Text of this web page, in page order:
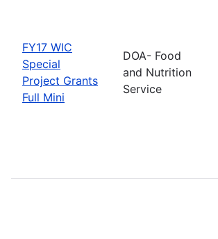
FY17 WIC
Special
Project Grants
Full Mini
DOA- Food
and Nutrition
Service